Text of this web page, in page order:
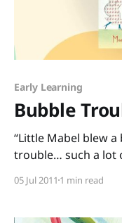
Early Learning
Bubble
“Little Mabel blew
trouble… such a lot
bobbed across the
05 Jul 2011 1 min read